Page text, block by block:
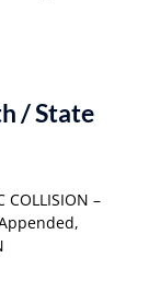
/ State
COLLISION –